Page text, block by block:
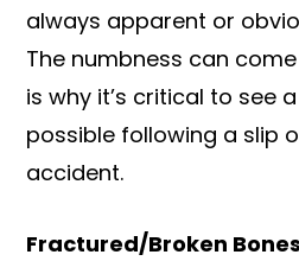
always apparent or
The numbness can
is why it’s critical to see
possible following a slip
accident.
Fractured/Broken